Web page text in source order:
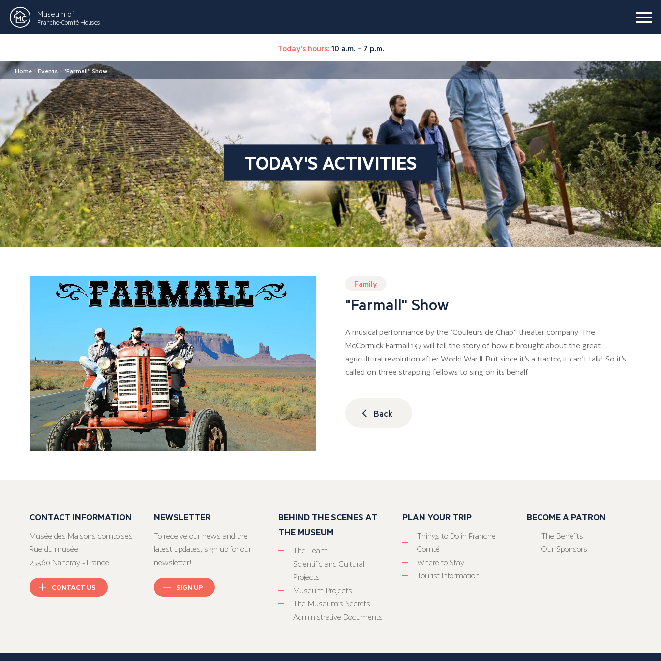
Museum of
Franche-Comté Houses
Today's hours: 10 a.m. – 7 p.m.
Home >Events >“Farmall” Show
TODAY'S ACTIVITIES
Family
"Farmall" Show
A musical performance by the “Couleurs de Chap” theater company: The
McCormick Farmall 137 will tell the story of how it brought about the great
agricultural revolution after World War II. But since it’s a tractor, it can’t talk! So it’s
called on three strapping fellows to sing on its behalf.
Back
CONTACT INFORMATION
Musée des Maisons comtoises
Rue du musée
25360 Nancray - France
CONTACT US
NEWSLETTER
To receive our news and the
latest updates, sign up for our
newsletter!
SIGN UP
BEHIND THE SCENES AT
THE MUSEUM
The Team
Scientific and Cultural
Projects
Museum Projects
The Museum’s Secrets
Administrative Documents
PLAN YOUR TRIP
Things to Do in Franche-
Comté
Where to Stay
Tourist Information
BECOME A PATRON
The Benefits
Our Sponsors